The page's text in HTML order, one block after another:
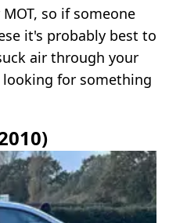
so if someone
it's probably best to
air through your
for something